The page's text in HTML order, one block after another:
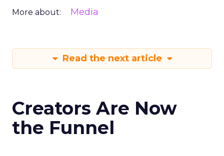
More about: Media
Read the next article
Creators Are Now
the Funnel